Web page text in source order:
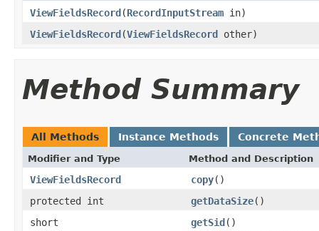
ViewFieldsRecord(RecordInputStream in)
ViewFieldsRecord(ViewFieldsRecord other)
Method Summary
All Methods Instance Methods Concrete
Modifier and Type Method and Description
ViewFieldsRecord copy()
protected int
getDataSize()
short
getSid()